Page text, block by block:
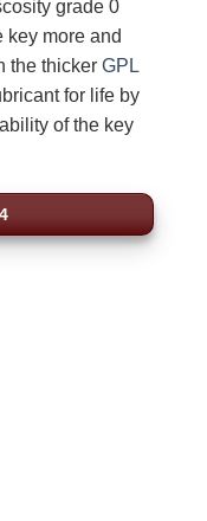
grade 0
key more and
the thicker GPL
for life by
of the key